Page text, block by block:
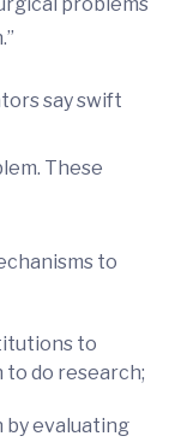
say swift
These
to
to
do research;
by evaluating